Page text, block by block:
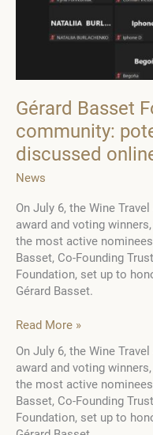
Gérard Basset
community:
discussed
News
On July 6, the Wine
award and voting
the most active
Basset, Co-Founding
Foundation, set up to
Gérard Basset.
Gérard
Foundation
and
WTA
community:
potential
Read More »
On July 6, the Wine
award and voting
the most active
Basset, Co-Founding
Foundation, set up to